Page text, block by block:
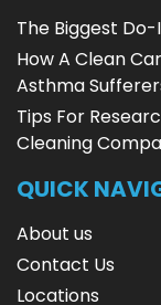
The Biggest
How A Clean
Asthma
Tips For
Cleaning
QUICK
About us
Contact Us
Locations